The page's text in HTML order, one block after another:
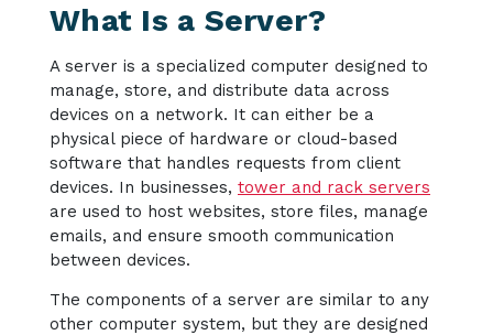
What Is a Server?
A server is a specialized computer designed to
manage, store, and distribute data across
devices on a network. It can either be a
physical piece of hardware or cloud-based
software that handles requests from client
devices. In businesses, tower and rack servers
are used to host websites, store files, manage
emails, and ensure smooth communication
between devices.
The components of a server are similar to any
other computer system, but they are designed